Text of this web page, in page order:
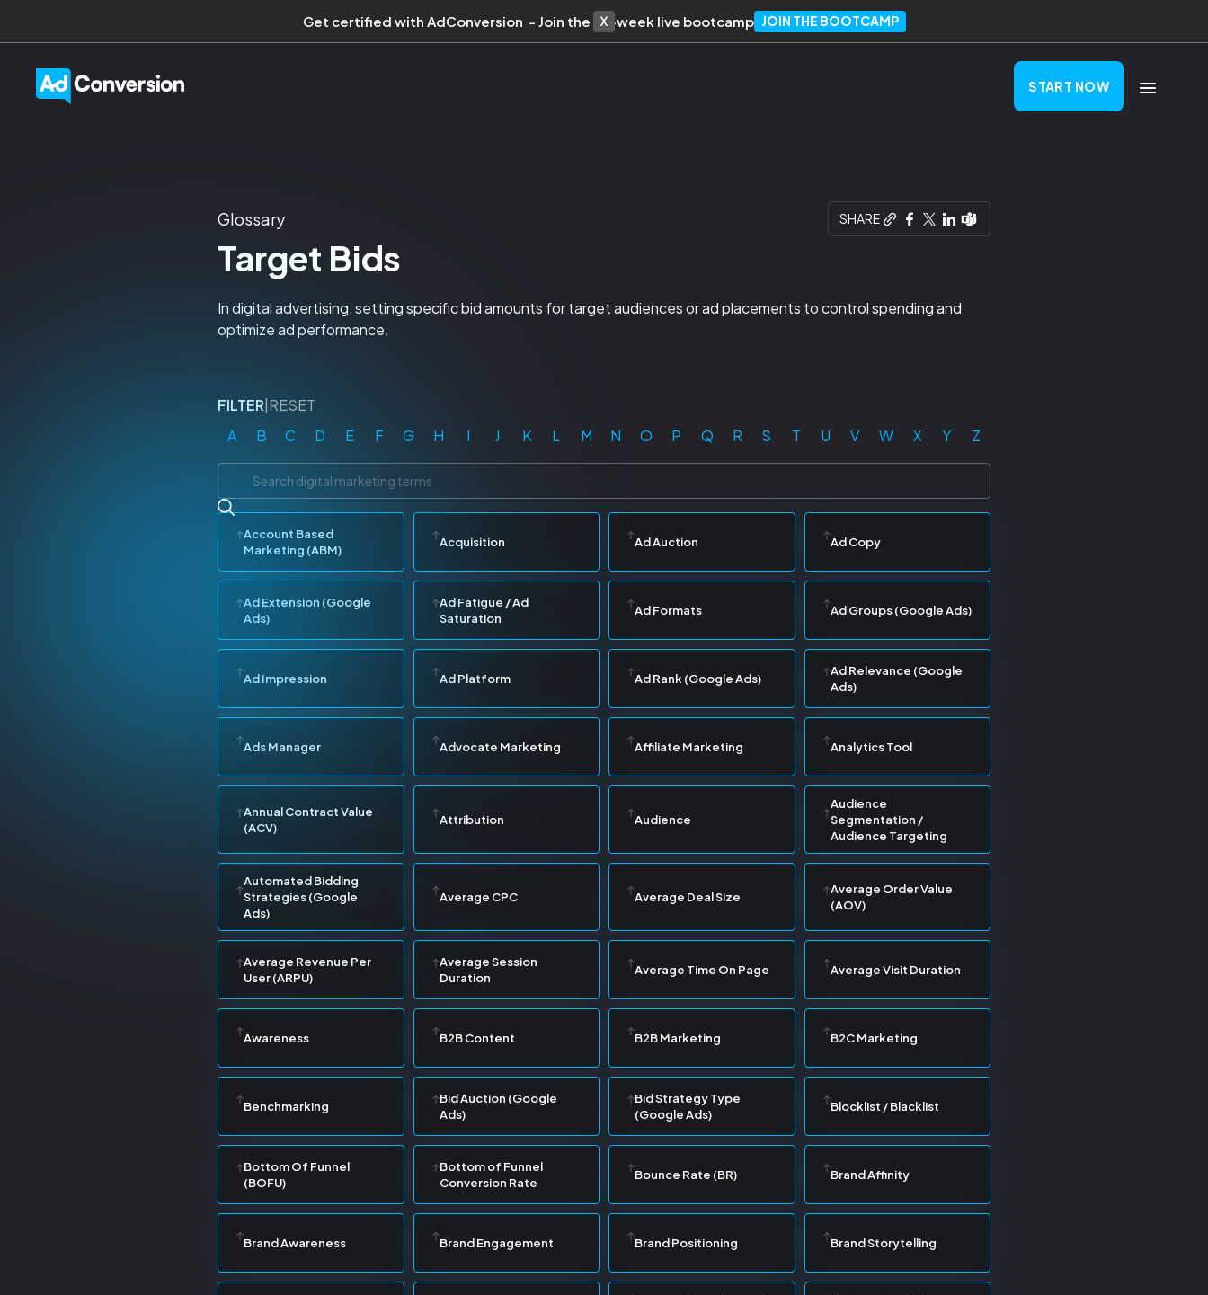
Get certified with AdConversion - Join the 10-week live bootcamp JOIN THE BOOTCAMP
START NOW
Glossary SHARE
Target Bids
In digital advertising, setting specific bid amounts for target audiences or ad placements to control spending and
optimize ad performance.
FILTER RESET
A
B C D E F G H I J K L M N O P Q R S T U V W X Y Z
Account Based
Marketing (ABM)
Acquisition Ad Auction Ad Copy
Ad Extension (Google
Ads)
Ad Fatigue / Ad
Saturation
Ad Formats Ad Groups (Google Ads)
Ad Impression Ad Platform Ad Rank (Google Ads)
Ad Relevance (Google
Ads)
Ads Manager Advocate Marketing Affiliate Marketing Analytics Tool
Annual Contract Value
(ACV)
Attribution Audience
Audience
Segmentation /
Audience Targeting
Automated Bidding
Strategies (Google
Ads)
Average CPC Average Deal Size
Average Order Value
(AOV)
Average Revenue Per
User (ARPU)
Average Session
Duration
Average Time On Page Average Visit Duration
Awareness B2B Content B2B Marketing B2C Marketing
Benchmarking
Bid Auction (Google
Ads)
Bid Strategy Type
(Google Ads)
Blocklist / Blacklist
Bottom Of Funnel
(BOFU)
Bottom of Funnel
Conversion Rate
Bounce Rate (BR) Brand Affinity
Brand Awareness Brand Engagement Brand Positioning Brand Storytelling